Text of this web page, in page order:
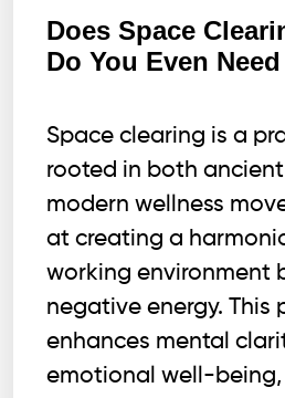
Does Space
Do You Even
Space clearing is a
rooted in both
modern wellness
at creating a
working environment
negative energy. This
enhances mental
emotional well-being,